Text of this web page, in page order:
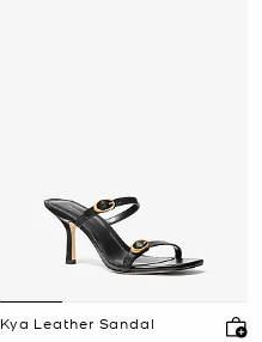
Kya Leather Sandal